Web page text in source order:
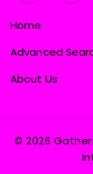
Home
Advanced
About Us
© 2026